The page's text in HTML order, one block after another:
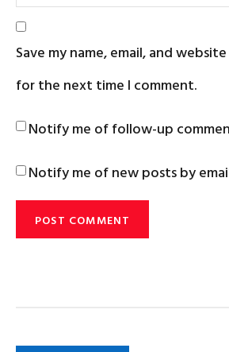
Save my name, email, and
for the next time I comment.
Notify me of follow-up
Notify me of new posts by